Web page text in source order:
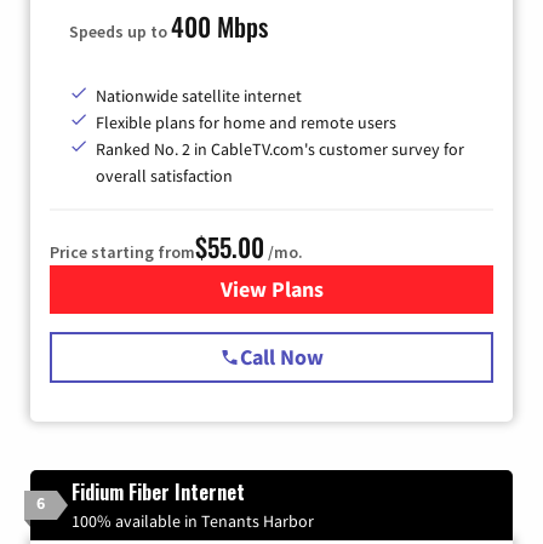
Speeds up to400 Mbps
Nationwide satellite internet
Flexible plans for home and remote users
Ranked No. 2 in CableTV.com's customer survey for
overall satisfaction
Price starting from$55.00 /mo.
View Plansfor Starlink Internet
Call Now
6 Fidium Fiber Internet
100% available in Tenants Harbor